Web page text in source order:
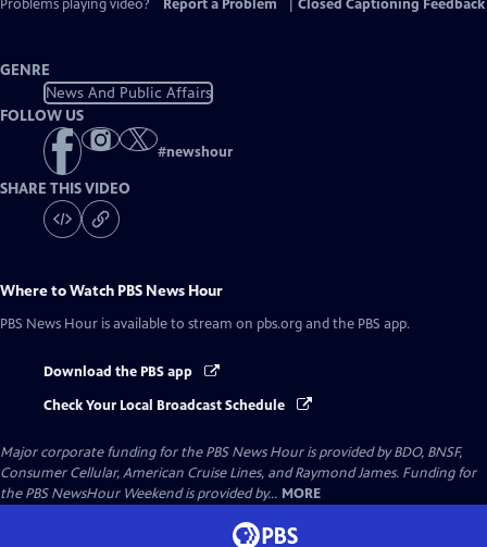
Problems playing video?
Report a Problem Closed Captioning Feedback
GENRE
News And Public Affairs
FOLLOW US
#newshour
SHARE THIS VIDEO
Where to Watch PBS News Hour
PBS News Hour is available to stream on pbs.org and the PBS app.
Download the PBS app
Check Your Local Broadcast Schedule
Major corporate funding for the PBS News Hour is provided by BDO, BNSF,
Consumer Cellular, American Cruise Lines, and Raymond James. Funding for
the PBS NewsHour Weekend is provided by... MORE